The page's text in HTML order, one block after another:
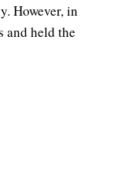
However, in
and held the